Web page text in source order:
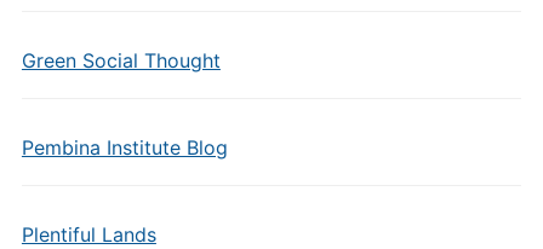
Green Social Thought
Pembina Institute Blog
Plentiful Lands